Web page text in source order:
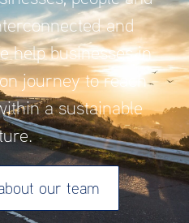
and
help businesses in
journey to reach
a sustainable
our team